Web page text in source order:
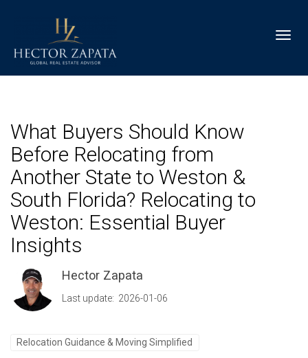
What Buyers Should Know
Before Relocating from
Another State to Weston &
South Florida? Relocating to
Weston: Essential Buyer
Insights
Hector Zapata
Last update: 2026-01-06
Relocation Guidance & Moving Simplified